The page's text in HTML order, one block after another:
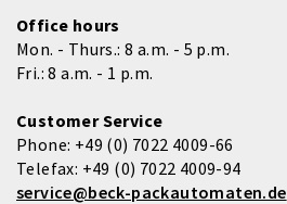
Office hours
Mon. - Thurs.: 8 a.m. - 5 p.m.
Fri.: 8 a.m. - 1 p.m.
Customer Service
Phone: +49 (0) 7022 4009-66
Telefax: +49 (0) 7022 4009-94
service@beck-packautomaten.de